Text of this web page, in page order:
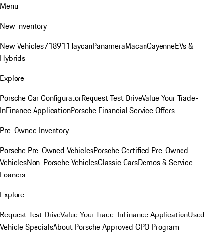
Menu
New Inventory
New Vehicles718911TaycanPanameraMacanCayenneEVs &
Hybrids
Explore
Porsche Car ConfiguratorRequest Test DriveValue Your Trade-
InFinance ApplicationPorsche Financial Service Offers
Pre-Owned Inventory
Porsche Pre-Owned VehiclesPorsche Certified Pre-Owned
VehiclesNon-Porsche VehiclesClassic CarsDemos & Service
Loaners
Explore
Request Test DriveValue Your Trade-InFinance ApplicationUsed
Vehicle SpecialsAbout Porsche Approved CPO Program